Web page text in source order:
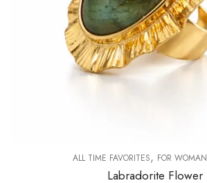
ALL TIME FAVORITES, FOR WOMAN
Labradorite Flower